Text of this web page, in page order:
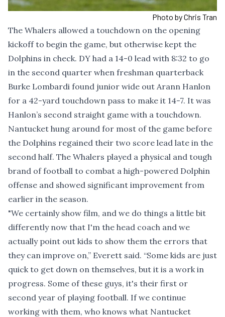
Photo by Chris Tran
The Whalers allowed a touchdown on the opening
kickoff to begin the game, but otherwise kept the
Dolphins in check. DY had a 14-0 lead with 8:32 to go
in the second quarter when freshman quarterback
Burke Lombardi found junior wide out Arann Hanlon
for a 42-yard touchdown pass to make it 14-7. It was
Hanlon’s second straight game with a touchdown.
Nantucket hung around for most of the game before
the Dolphins regained their two score lead late in the
second half. The Whalers played a physical and tough
brand of football to combat a high-powered Dolphin
offense and showed significant improvement from
earlier in the season.
"We certainly show film, and we do things a little bit
differently now that I'm the head coach and we
actually point out kids to show them the errors that
they can improve on,” Everett said. “Some kids are just
quick to get down on themselves, but it is a work in
progress. Some of these guys, it's their first or
second year of playing football. If we continue
working with them, who knows what Nantucket